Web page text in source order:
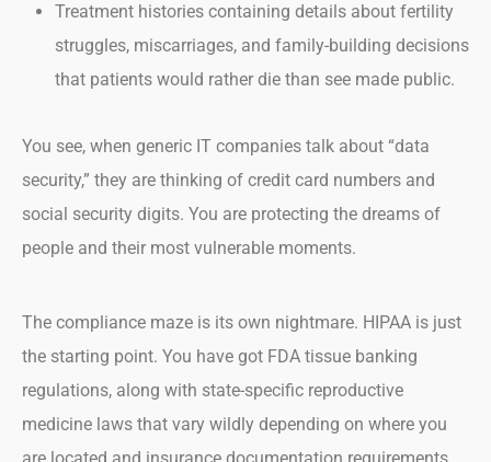
Treatment histories containing details about fertility
struggles, miscarriages, and family-building decisions
that patients would rather die than see made public.
You see, when generic IT companies talk about “data
security,” they are thinking of credit card numbers and
social security digits. You are protecting the dreams of
people and their most vulnerable moments.
The compliance maze is its own nightmare. HIPAA is just
the starting point. You have got FDA tissue banking
regulations, along with state-specific reproductive
medicine laws that vary wildly depending on where you